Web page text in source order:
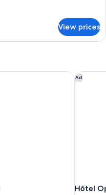
View prices
Ad
Hôtel
Hôtel